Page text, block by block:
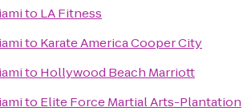
to LA Fitness
to Karate America Cooper City
to Hollywood Beach Marriott
to Elite Force Martial Arts-Plantation